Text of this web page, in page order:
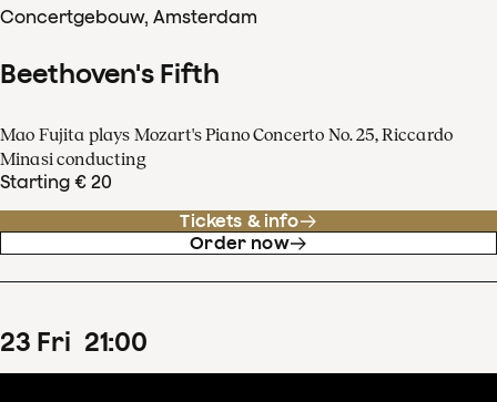
Concertgebouw, Amsterdam
Beethoven's Fifth
Mao Fujita plays Mozart's Piano Concerto No. 25, Riccardo
Minasi conducting
Starting € 20
Tickets & info
Order now
23 Fri 21:00